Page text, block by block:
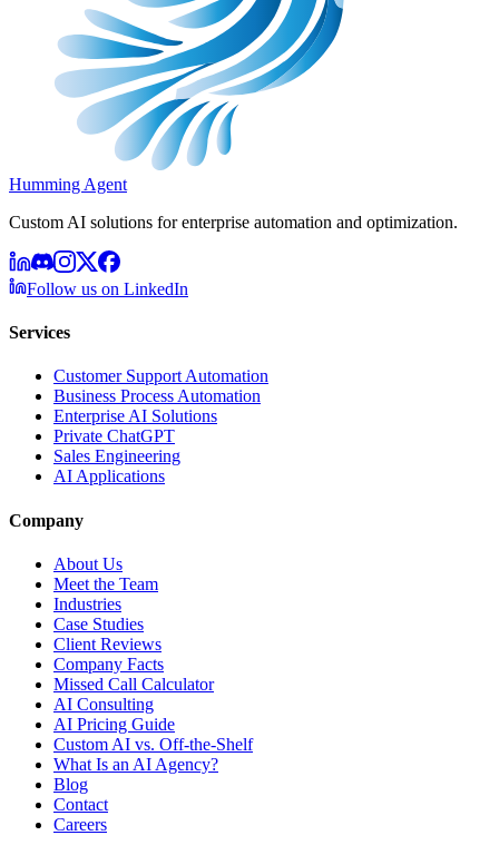
Humming Agent
Custom AI solutions for enterprise automation and optimization.
Follow us on LinkedIn
Services
Customer Support Automation
Business Process Automation
Enterprise AI Solutions
Private ChatGPT
Sales Engineering
AI Applications
Company
About Us
Meet the Team
Industries
Case Studies
Client Reviews
Company Facts
Missed Call Calculator
AI Consulting
AI Pricing Guide
Custom AI vs. Off-the-Shelf
What Is an AI Agency?
Blog
Contact
Careers